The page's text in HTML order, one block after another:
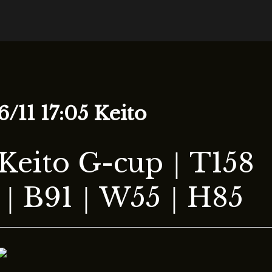
11 17:05 Keito
G-cup｜T158
｜B91｜W55｜H85